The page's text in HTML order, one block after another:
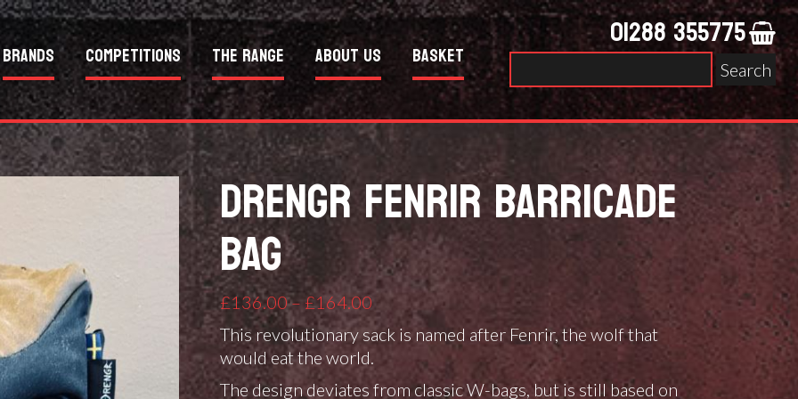
Brands Competitions The Range About Us Basket 01288 355775
for:
DRENGR FENRIR BARRICADE
BAG
£136.00 – £164.00Price
range:
£136.00
through
£164.00
This revolutionary sack is named after Fenrir, the wolf that
would eat the world.
The design deviates from classic W-bags, but is still based on